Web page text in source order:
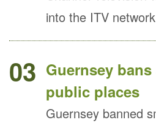
into the ITV
03 Guernsey
public places
Guernsey banned